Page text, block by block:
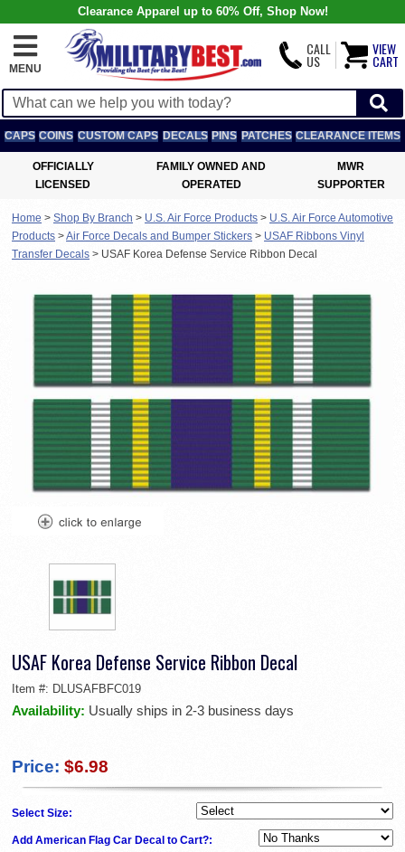
Clearance Apparel up to 60% Off, Shop Now!
MENU
CALL
US
VIEW
CART
CAPS COINS CUSTOM CAPS DECALS PINS PATCHES CLEARANCE ITEMS
OFFICIALLY
LICENSED
FAMILY OWNED AND
OPERATED
MWR
SUPPORTER
Home > Shop By Branch > U.S. Air Force Products > U.S. Air Force Automotive
Products >Air Force Decals and Bumper Stickers > USAF Ribbons Vinyl
Transfer Decals > USAF Korea Defense Service Ribbon Decal
USAF Korea Defense Service Ribbon Decal
Item #: DLUSAFBFC019
Availability: Usually ships in 2-3 business days
Price: $6.98
Select Size:
Add American Flag Car Decal to Cart?: